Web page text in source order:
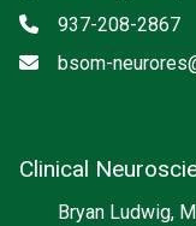
Phone
937-208-2867
Emailbsom-
Clinical
Bryan Ludwig,